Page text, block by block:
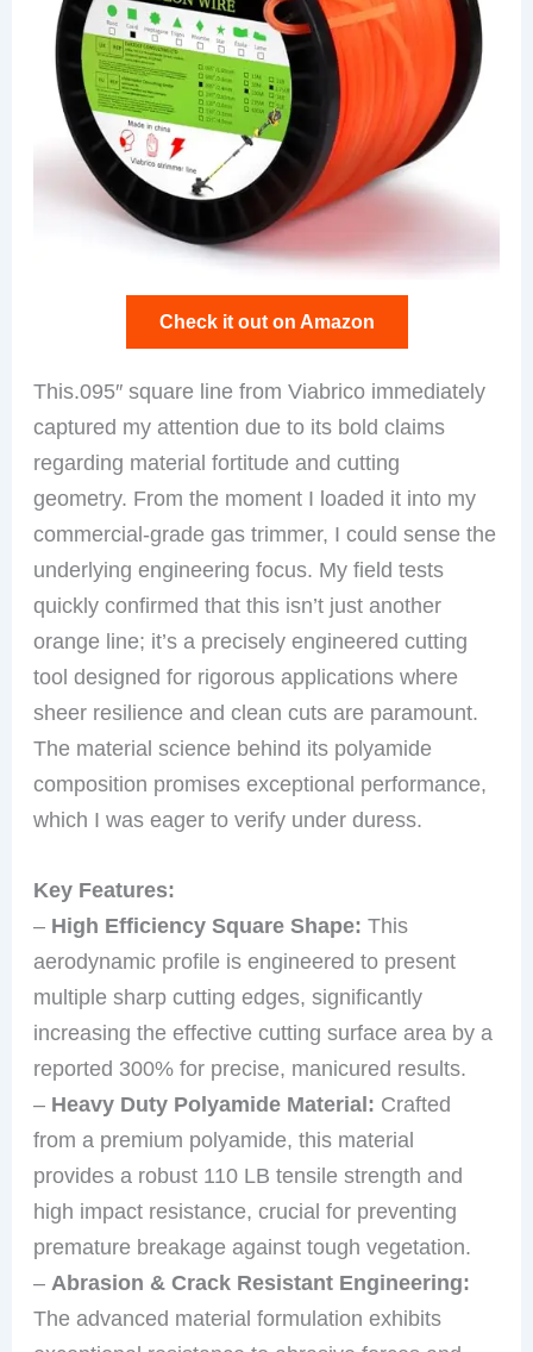
Check it out on Amazon
This.095″ square line from Viabrico immediately
captured my attention due to its bold claims
regarding material fortitude and cutting
geometry. From the moment I loaded it into my
commercial-grade gas trimmer, I could sense the
underlying engineering focus. My field tests
quickly confirmed that this isn’t just another
orange line; it’s a precisely engineered cutting
tool designed for rigorous applications where
sheer resilience and clean cuts are paramount.
The material science behind its polyamide
composition promises exceptional performance,
which I was eager to verify under duress.
Key Features:
– High Efficiency Square Shape: This
aerodynamic profile is engineered to present
multiple sharp cutting edges, significantly
increasing the effective cutting surface area by a
reported 300% for precise, manicured results.
– Heavy Duty Polyamide Material: Crafted
from a premium polyamide, this material
provides a robust 110 LB tensile strength and
high impact resistance, crucial for preventing
premature breakage against tough vegetation.
– Abrasion & Crack Resistant Engineering:
The advanced material formulation exhibits